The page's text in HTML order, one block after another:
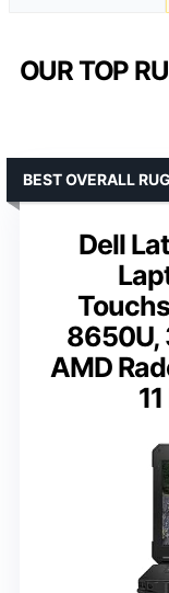
OUR TOP
Dell
8650U,
AMD
BEST OVERALL